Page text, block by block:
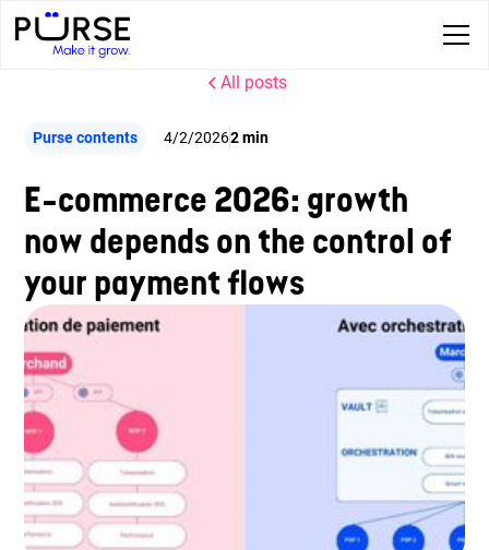
All posts
Purse contents 4/2/20262 min
E-commerce 2026: growth
now depends on the control of
your payment flows